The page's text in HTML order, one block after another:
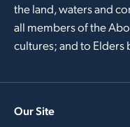
the land, waters and
all members of the
cultures; and to Elders
Our Site